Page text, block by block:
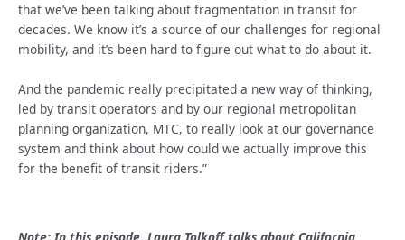
that we’ve been talking about fragmentation in transit for
decades. We know it’s a source of our challenges for regional
mobility, and it’s been hard to figure out what to do about it.
And the pandemic really precipitated a new way of thinking,
led by transit operators and by our regional metropolitan
planning organization, MTC, to really look at our governance
system and think about how could we actually improve this
for the benefit of transit riders.”